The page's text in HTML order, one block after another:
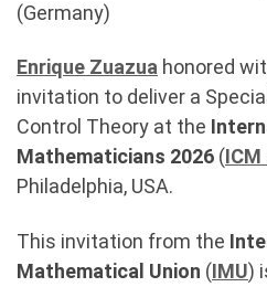
(Germany)
Enrique Zuazua honored
invitation to deliver a
Control Theory at the
Mathematicians 2026 (ICM
Philadelphia, USA.
This invitation from the
Mathematical Union (IMU)